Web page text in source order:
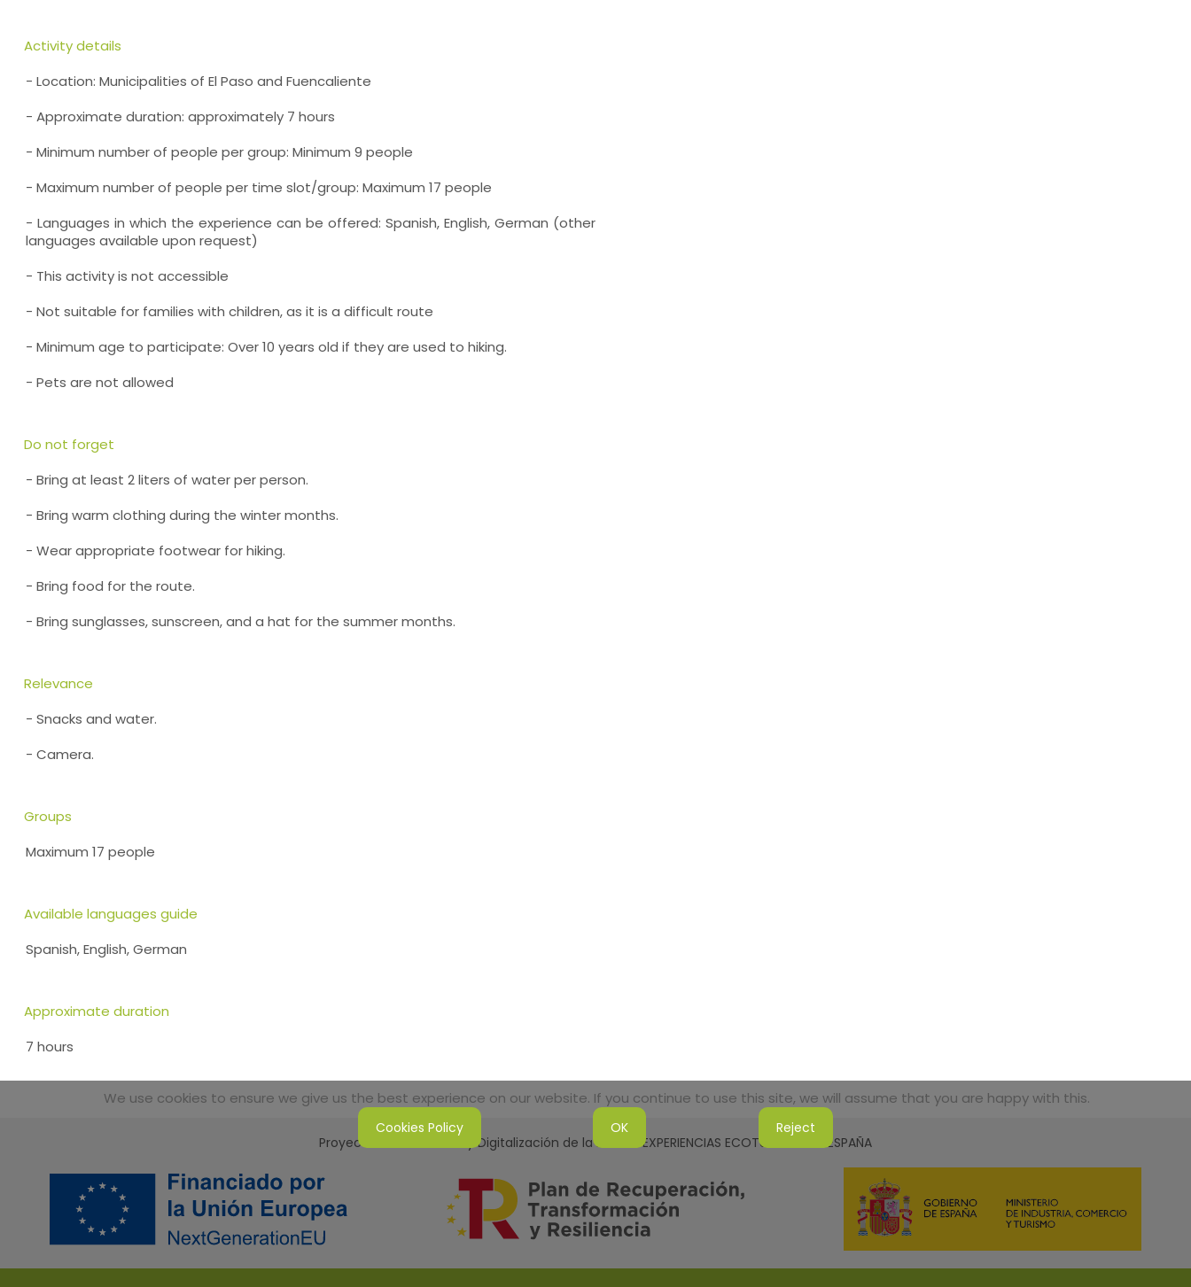
Activity details
- Location: Municipalities of El Paso and Fuencaliente
- Approximate duration: approximately 7 hours
- Minimum number of people per group: Minimum 9 people
- Maximum number of people per time slot/group: Maximum 17 people
- Languages in which the experience can be offered: Spanish, English, German (other
languages available upon request)
- This activity is not accessible
- Not suitable for families with children, as it is a difficult route
- Minimum age to participate: Over 10 years old if they are used to hiking.
- Pets are not allowed
Do not forget
- Bring at least 2 liters of water per person.
- Bring warm clothing during the winter months.
- Wear appropriate footwear for hiking.
- Bring food for the route.
- Bring sunglasses, sunscreen, and a hat for the summer months.
Relevance
- Snacks and water.
- Camera.
Groups
Maximum 17 people
Available languages guide
Spanish, English, German
Approximate duration
7 hours
Proyecto Sostenibilidad y Digitalización de la Red de EXPERIENCIAS ECOTURISMO DE ESPAÑA
We use cookies to ensure we give us the best experience on our website. If you continue to use this site, we will assume that you are happy with this.
Cookies Policy OK Reject